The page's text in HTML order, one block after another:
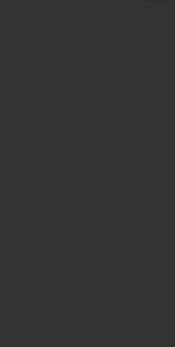
view 6 of 6 Boxer Short in